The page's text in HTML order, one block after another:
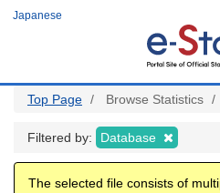
Japanese
Top Page Browse Statistics
Filtered by: Database
The selected file consists of